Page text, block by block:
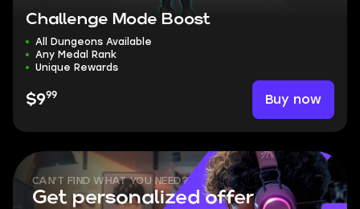
Challenge Mode Boost
All Dungeons Available
Any Medal Rank
Unique Rewards
$999 Buy now
CAN'T FIND WHAT YOU NEED?
Get personalized offer